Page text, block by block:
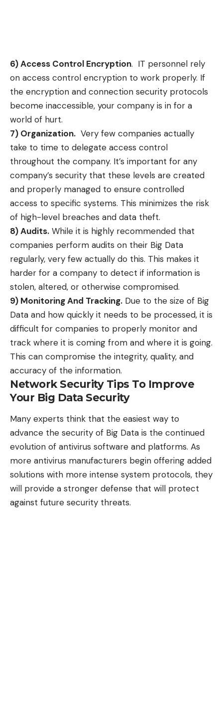
6) Access Control Encryption. IT personnel rely
on access control encryption to work properly. If
the encryption and connection security protocols
become inaccessible, your company is in for a
world of hurt.
7) Organization. Very few companies actually
take to time to delegate access control
throughout the company. It’s important for any
company’s security that these levels are created
and properly managed to ensure controlled
access to specific systems. This minimizes the risk
of high-level breaches and data theft.
8) Audits. While it is highly recommended that
companies perform audits on their Big Data
regularly, very few actually do this. This makes it
harder for a company to detect if information is
stolen, altered, or otherwise compromised.
9) Monitoring And Tracking. Due to the size of Big
Data and how quickly it needs to be processed, it is
difficult for companies to properly monitor and
track where it is coming from and where it is going.
This can compromise the integrity, quality, and
accuracy of the information.
Network Security Tips To Improve
Your Big Data Security
Many experts think that the easiest way to
advance the security of Big Data is the continued
evolution of antivirus software and platforms. As
more antivirus manufacturers begin offering added
solutions with more intense system protocols, they
will provide a stronger defense that will protect
against future security threats.